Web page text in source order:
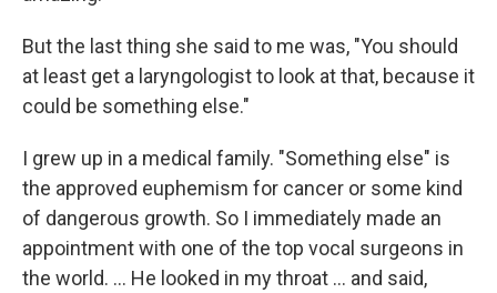
But the last thing she said to me was, "You should
at least get a laryngologist to look at that, because it
could be something else."
I grew up in a medical family. "Something else" is
the approved euphemism for cancer or some kind
of dangerous growth. So I immediately made an
appointment with one of the top vocal surgeons in
the world. ... He looked in my throat ... and said,